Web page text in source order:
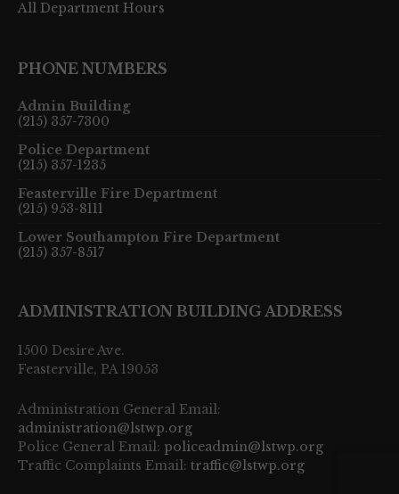
All Department Hours
PHONE NUMBERS
Admin Building
(215) 357-7300
Police Department
(215) 357-1235
Feasterville Fire Department
(215) 953-8111
Lower Southampton Fire Department
(215) 357-8517
ADMINISTRATION BUILDING ADDRESS
1500 Desire Ave.
Feasterville, PA 19053
Administration General Email:
administration@lstwp.org
Police General Email: policeadmin@lstwp.org
Traffic Complaints Email: traffic@lstwp.org